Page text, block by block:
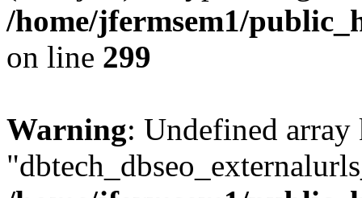
/home/jfermsem1/
on line 299
Warning: Undefined array